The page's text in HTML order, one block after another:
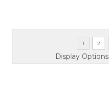
Display Options